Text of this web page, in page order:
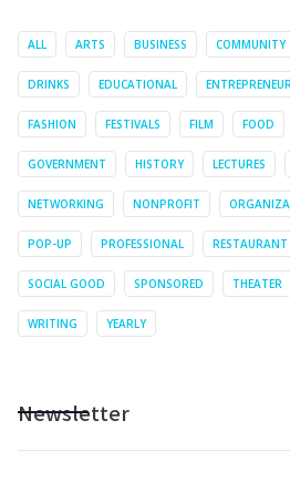
ALL ARTS BUSINESS COMMUNITY
DRINKS EDUCATIONAL
FASHION FESTIVALS FILM FOOD
GOVERNMENT HISTORY LECTURES
NETWORKING NONPROFIT
POP-UP PROFESSIONAL RESTAURANT
SOCIAL GOOD SPONSORED THEATER
WRITING YEARLY
Newsletter